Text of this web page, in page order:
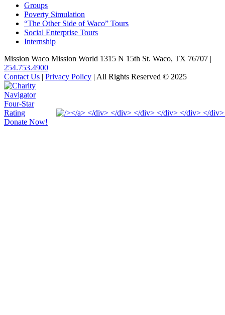
Groups
Poverty Simulation
“The Other Side of Waco” Tours
Social Enterprise Tours
Internship
Mission Waco Mission World 1315 N 15th St. Waco, TX 76707 |
254.753.4900
Contact Us | Privacy Policy | All Rights Reserved © 2025
Donate Now!